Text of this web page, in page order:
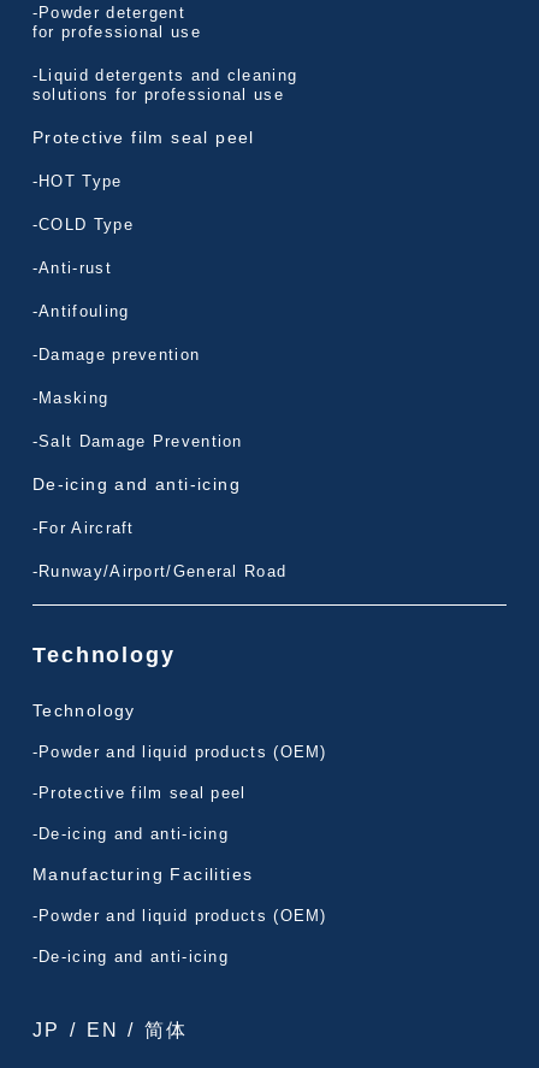
-Powder detergent
for professional use
-Liquid detergents and cleaning
solutions for professional use
Protective film seal peel
-HOT Type
-COLD Type
-Anti-rust
-Antifouling
-Damage prevention
-Masking
-Salt Damage Prevention
De-icing and anti-icing
-For Aircraft
-Runway/Airport/General Road
Technology
Technology
-Powder and liquid products (OEM)
-Protective film seal peel
-De-icing and anti-icing
Manufacturing Facilities
-Powder and liquid products (OEM)
-De-icing and anti-icing
JP / EN / 简体